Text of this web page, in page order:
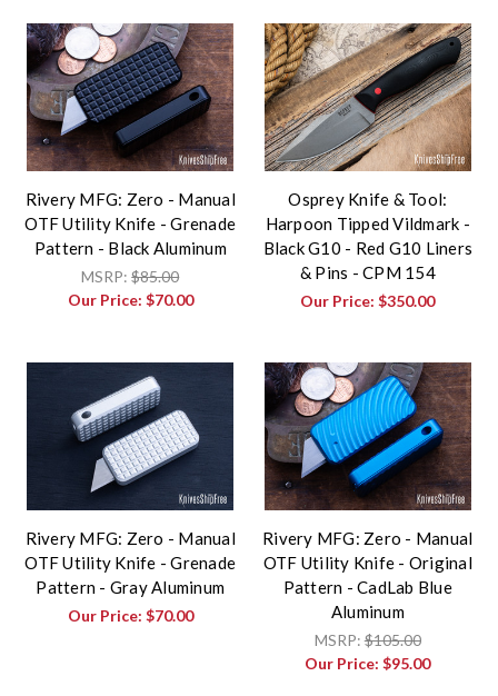
Rivery MFG: Zero - Manual
OTF Utility Knife - Grenade
Pattern - Black Aluminum
MSRP:$85.00
Our Price: $70.00
Osprey Knife & Tool:
Harpoon Tipped Vildmark -
Black G10 - Red G10 Liners
& Pins - CPM 154
Our Price:$350.00
Rivery MFG: Zero - Manual
OTF Utility Knife - Grenade
Pattern - Gray Aluminum
Our Price: $70.00
Rivery MFG: Zero - Manual
OTF Utility Knife - Original
Pattern - CadLab Blue
Aluminum
MSRP:$105.00
Our Price:$95.00